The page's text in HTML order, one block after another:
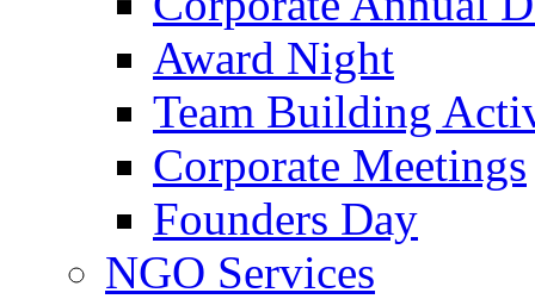
Award Night
Team Building
Corporate Meetings
Founders Day
NGO Services